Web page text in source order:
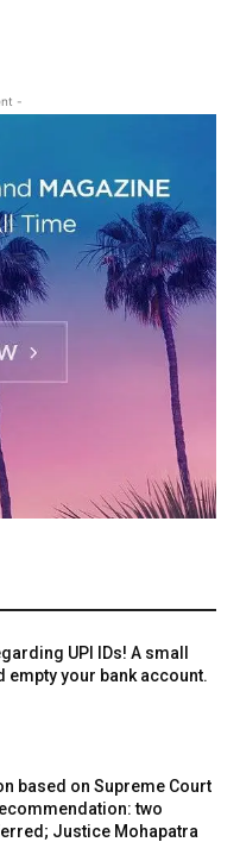
-
UPI IDs! A small
empty your bank account.
based on Supreme Court
two
Justice Mohapatra